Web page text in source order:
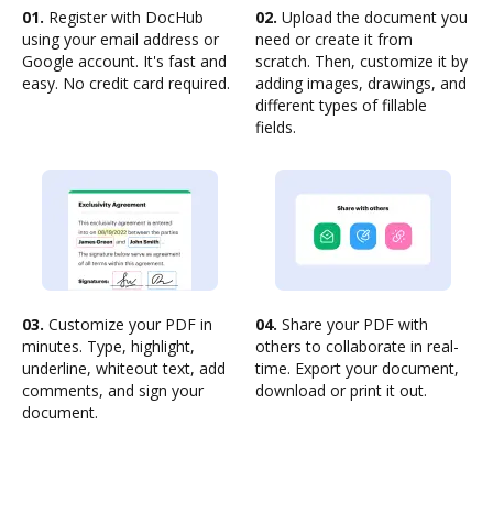
01. Register with DocHub
using your email address or
Google account. It's fast and
easy. No credit card required.
02. Upload the document you
need or create it from
scratch. Then, customize it by
adding images, drawings, and
different types of fillable
fields.
03. Customize your PDF in
minutes. Type, highlight,
underline, whiteout text, add
comments, and sign your
document.
04. Share your PDF with
others to collaborate in real-
time. Export your document,
download or print it out.